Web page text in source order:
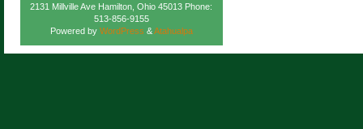
2131 Millville Ave Hamilton, Ohio 45013 Phone:
513-856-9155
Powered by WordPress &Atahualpa